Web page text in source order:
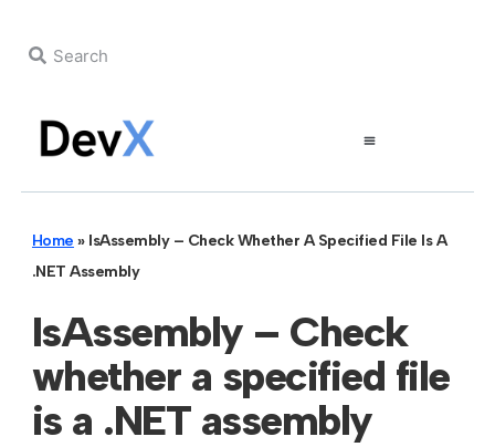
Home » IsAssembly – Check Whether A Specified File Is A
.NET Assembly
IsAssembly – Check
whether a specified file
is a .NET assembly